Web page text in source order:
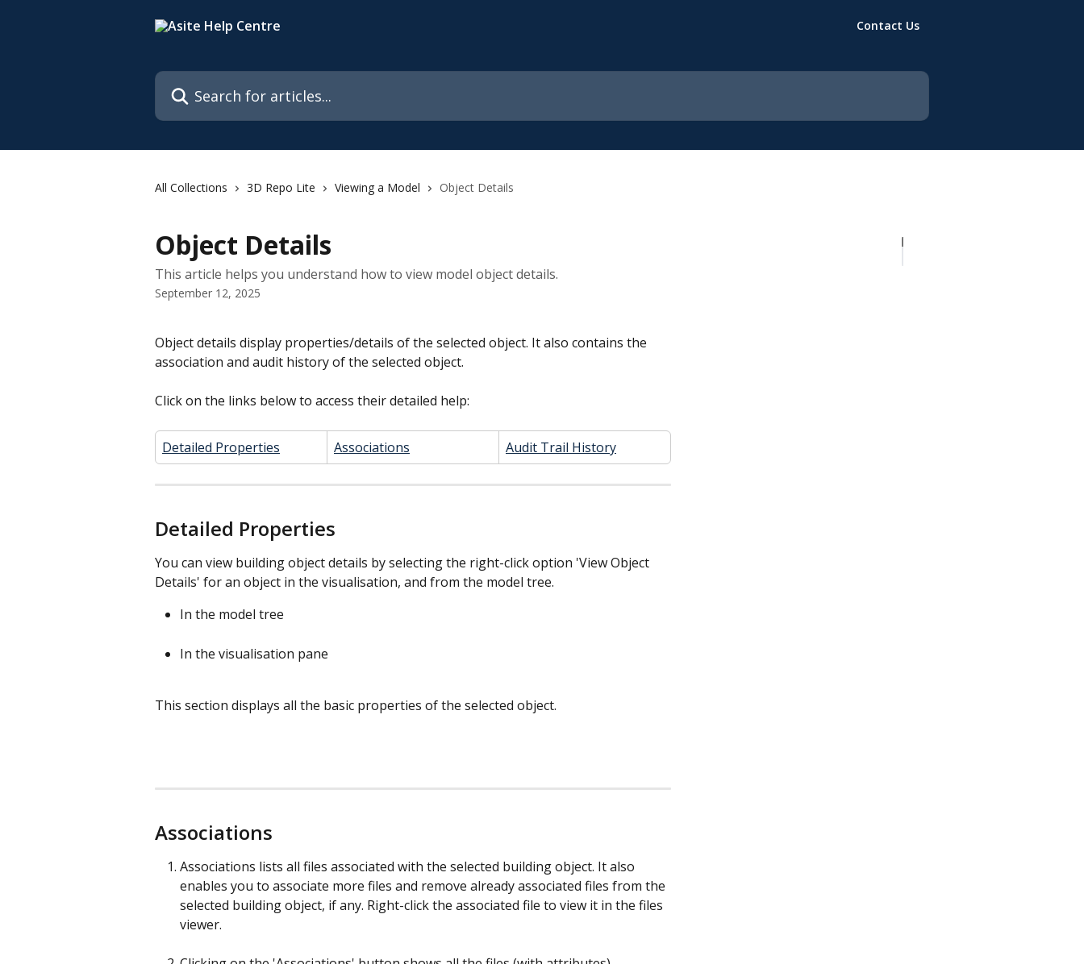
Contact Us
Search for articles...
All Collections 3D Repo Lite Viewing a Model Object Details
Object Details
This article helps you understand how to view model object details.
September 12, 2025
Object details display properties/details of the selected object. It also contains the
association and audit history of the selected object.
Click on the links below to access their detailed help:
Detailed Properties Associations Audit Trail History
Detailed Properties
You can view building object details by selecting the right-click option 'View Object
Details' for an object in the visualisation, and from the model tree.
In the model tree
In the visualisation pane
This section displays all the basic properties of the selected object.
Associations
Associations lists all files associated with the selected building object. It also
enables you to associate more files and remove already associated files from the
selected building object, if any. Right-click the associated file to view it in the files
viewer.